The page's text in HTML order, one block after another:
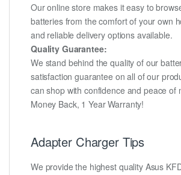
Our online store makes it easy to
batteries from the comfort of your own
and reliable delivery options available.
Quality Guarantee:
We stand behind the quality of our
satisfaction guarantee on all of our
can shop with confidence and peace of
Money Back, 1 Year Warranty!
Adapter Charger Tips
We provide the highest quality Asus